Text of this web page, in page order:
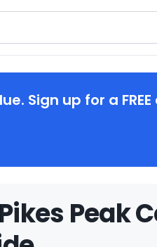
Sign up for a
Peak